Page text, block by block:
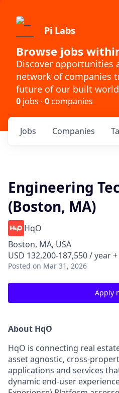
Pi Labs
Browse jobs
Discover opportunities
network of companies
future of our built
0 jobs · 0companies
Jobs Companies
Engineering
(Boston, MA)
HqO
Boston, MA, USA
USD 132,200-187,550 / year
Posted on Mar 31, 2026
Apply
About HqO
HqO is connecting real
asset agnostic, cross-
applications and services
dynamic end-user